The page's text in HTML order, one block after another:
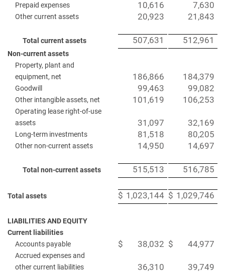
Prepaid expenses 10,616 7,630
Other current assets 20,923 21,843
Total current assets 507,631 512,961
Non-current assets
Property, plant and
equipment, net
186,866 184,379
Goodwill 99,463 99,082
Other intangible assets, net 101,619 106,253
Operating lease right-of-use
assets
31,097 32,169
Long-term investments 81,518 80,205
Other non-current assets 14,950 14,697
Total non-current assets 515,513 516,785
Total assets $ 1,023,144 $ 1,029,746
LIABILITIES AND EQUITY
Current liabilities
Accounts payable
$ 38,032 $ 44,977
Accrued expenses and
other current liabilities
36,310 39,749